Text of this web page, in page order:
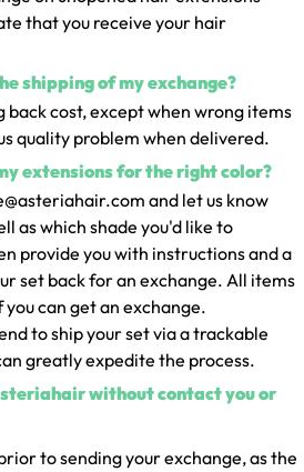
that you receive your hair
shipping of my exchange?
back cost, except when wrong items
quality problem when delivered.
extensions for the right color?
and let us know
as which shade you'd like to
provide you with instructions and a
set back for an exchange. All items
can get an exchange.
to ship your set via a trackable
greatly expedite the process.
without contact you or
to sending your exchange, as the